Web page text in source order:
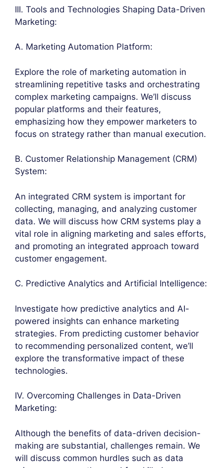
III. Tools and Technologies Shaping Data-Driven
Marketing:
A. Marketing Automation Platform:
Explore the role of marketing automation in
streamlining repetitive tasks and orchestrating
complex marketing campaigns. We’ll discuss
popular platforms and their features,
emphasizing how they empower marketers to
focus on strategy rather than manual execution.
B. Customer Relationship Management (CRM)
System:
An integrated CRM system is important for
collecting, managing, and analyzing customer
data. We will discuss how CRM systems play a
vital role in aligning marketing and sales efforts,
and promoting an integrated approach toward
customer engagement.
C. Predictive Analytics and Artificial Intelligence:
Investigate how predictive analytics and AI-
powered insights can enhance marketing
strategies. From predicting customer behavior
to recommending personalized content, we’ll
explore the transformative impact of these
technologies.
IV. Overcoming Challenges in Data-Driven
Marketing:
Although the benefits of data-driven decision-
making are substantial, challenges remain. We
will discuss common hurdles such as data